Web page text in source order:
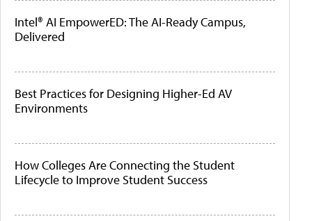
Intel® AI EmpowerED: The AI-Ready Campus,
Delivered
Best Practices for Designing Higher-Ed AV
Environments
How Colleges Are Connecting the Student
Lifecycle to Improve Student Success